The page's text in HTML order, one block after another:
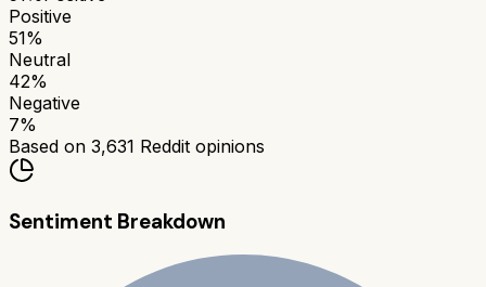
Positive
51%
Neutral
42%
Negative
7%
Based on 3,631 Reddit opinions
Sentiment Breakdown